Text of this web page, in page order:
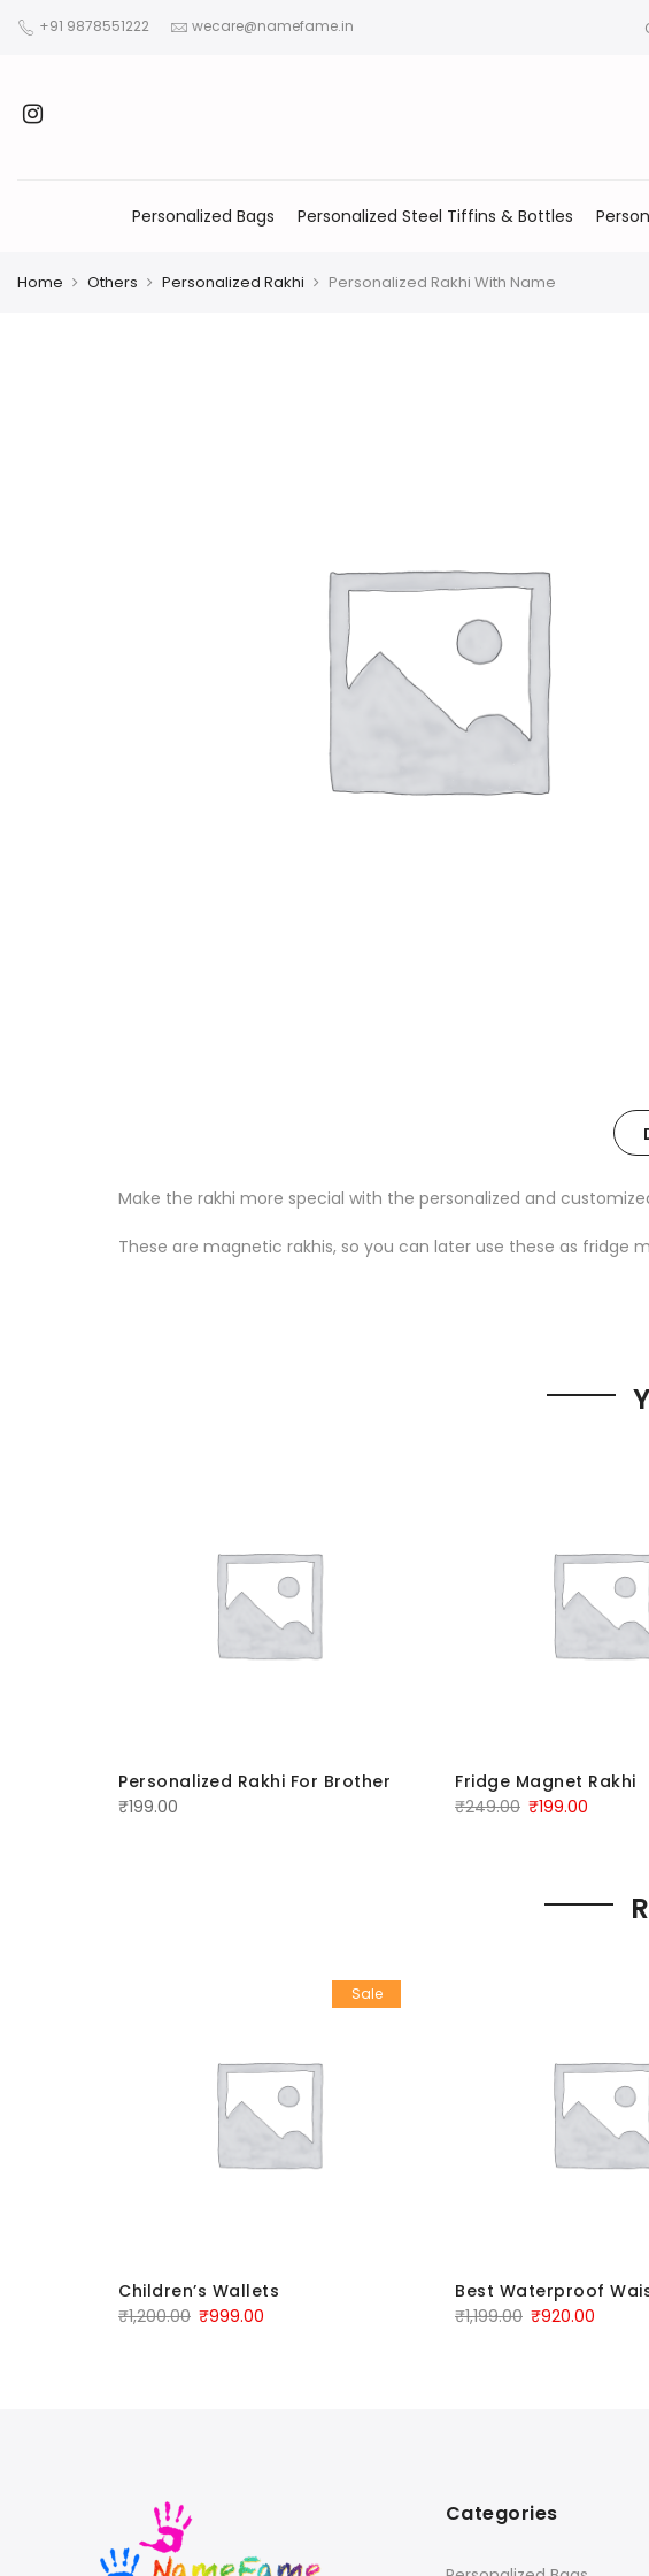
+91 9878551222 wecare@namefame.in
Personalized Bags Personalized Steel Tiffins & Bottles
Home Others Personalized Rakhi Personalized Rakhi With Name
Make the rakhi more special with the personalized and
These are magnetic rakhis, so you can later use these as fridge
Personalized Rakhi For Brother
₹199.00
Fridge Magnet Rakhi
₹249.00 ₹199.00
Sale
Children’s Wallets
₹1,200.00 ₹999.00
Best Waterproof
₹1,199.00 ₹920.00
Categories